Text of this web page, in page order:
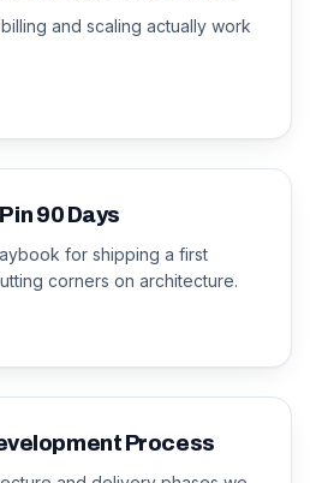
and scaling actually work
in 90 Days
for shipping a first
corners on architecture.
Process